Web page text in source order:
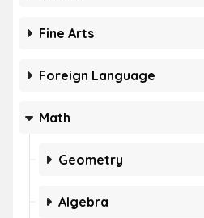
Fine Arts
Foreign Language
Math
Geometry
Algebra